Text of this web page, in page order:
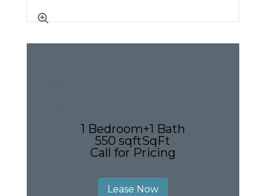
1 Bedroom+1 Bath
550 sqftSqFt
Call for Pricing
Lease Now